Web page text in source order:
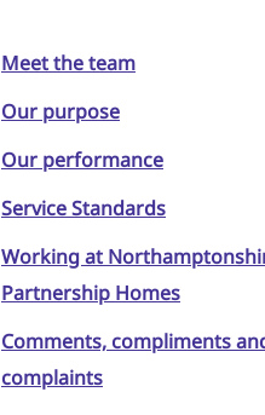
Meet the team
Our purpose
Our performance
Service Standards
Working at
Partnership Homes
Comments, compliments
complaints